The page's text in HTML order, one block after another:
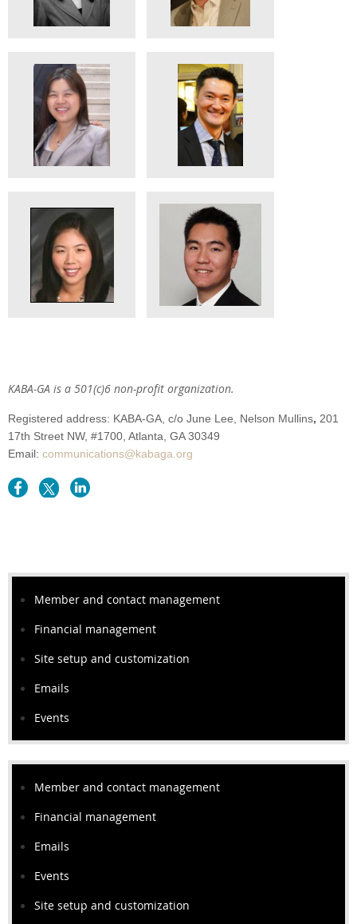
KABA-GA is a 501(c)6 non-profit organization.
Registered address: KABA-GA, c/o June Lee, Nelson Mullins, 201
17th Street NW, #1700, Atlanta, GA 30349
Email: communications@kabaga.org
Member and contact management
Financial management
Site setup and customization
Emails
Events
Member and contact management
Financial management
Emails
Events
Site setup and customization